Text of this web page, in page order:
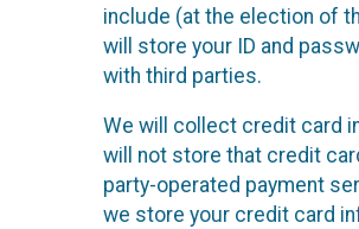
include (at the election of
will store your ID and
with third parties.
We will collect credit card
will not store that credit
party-operated payment
we store your credit card